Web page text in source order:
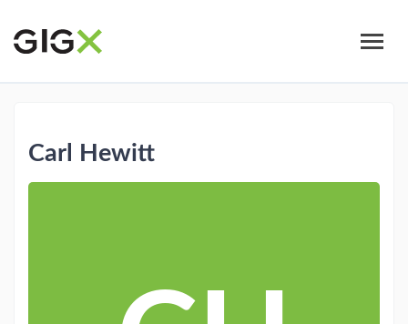
main
Carl Hewitt